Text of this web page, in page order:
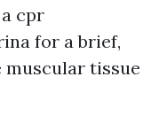
cpr
for a brief,
muscular tissue